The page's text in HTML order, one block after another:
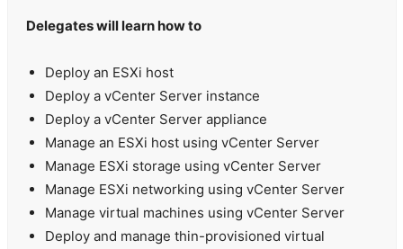
Delegates will learn how to
Deploy an ESXi host
Deploy a vCenter Server instance
Deploy a vCenter Server appliance
Manage an ESXi host using vCenter Server
Manage ESXi storage using vCenter Server
Manage ESXi networking using vCenter Server
Manage virtual machines using vCenter Server
Deploy and manage thin-provisioned virtual